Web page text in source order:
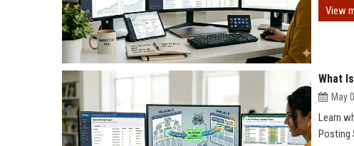
View
What
May
Learn
Posting